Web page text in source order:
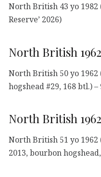
North British 43 yo 1982
Reserve’ 2026)
North British
North British 50 yo 1962
hogshead #29, 168 btl.) –
North British
North British 51 yo 1962
2013, bourbon